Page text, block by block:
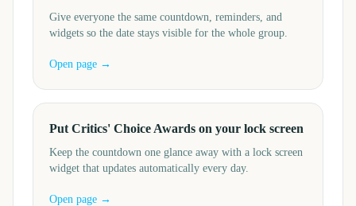
Give everyone the same countdown, reminders, and
widgets so the date stays visible for the whole group.
Open page →
Put Critics' Choice Awards on your lock screen
Keep the countdown one glance away with a lock screen
widget that updates automatically every day.
Open page →